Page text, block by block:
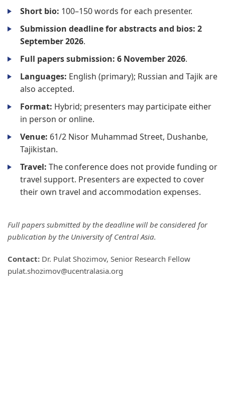
Short bio: 100–150 words for each presenter.
Submission deadline for abstracts and bios: 2
September 2026.
Full papers submission: 6 November 2026.
Languages: English (primary); Russian and Tajik are
also accepted.
Format: Hybrid; presenters may participate either
in person or online.
Venue: 61/2 Nisor Muhammad Street, Dushanbe,
Tajikistan.
Travel: The conference does not provide funding or
travel support. Presenters are expected to cover
their own travel and accommodation expenses.
Full papers submitted by the deadline will be considered for
publication by the University of Central Asia.
Contact: Dr. Pulat Shozimov, Senior Research Fellow
pulat.shozimov@ucentralasia.org